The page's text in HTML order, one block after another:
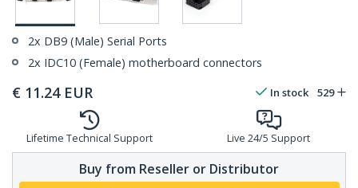
2x DB9 (Male) Serial Ports
2x IDC10 (Female) motherboard connectors
€ 11.24 EUR In stock 529
Lifetime Technical Support Live 24/5 Support
Buy from Reseller or Distributor